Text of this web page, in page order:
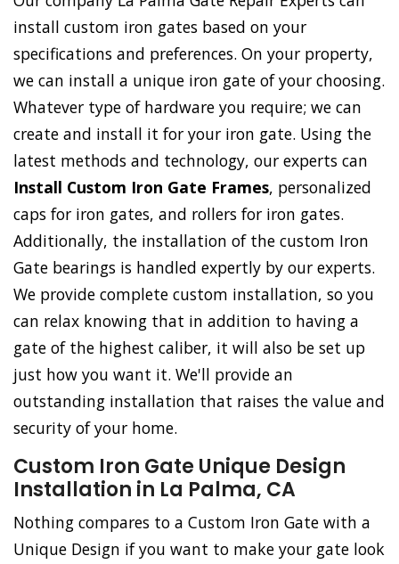
install custom iron gates based on your
specifications and preferences. On your property,
we can install a unique iron gate of your choosing.
Whatever type of hardware you require; we can
create and install it for your iron gate. Using the
latest methods and technology, our experts can
Install Custom Iron Gate Frames, personalized
caps for iron gates, and rollers for iron gates.
Additionally, the installation of the custom Iron
Gate bearings is handled expertly by our experts.
We provide complete custom installation, so you
can relax knowing that in addition to having a
gate of the highest caliber, it will also be set up
just how you want it. We'll provide an
outstanding installation that raises the value and
security of your home.
Custom Iron Gate Unique Design
Installation in La Palma, CA
Nothing compares to a Custom Iron Gate with a
Unique Design if you want to make your gate look